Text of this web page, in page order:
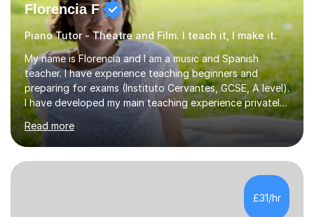
Florencia F
Piano Tutor - Theatre and Film. I teach it, I make it.
My name is Florencia and I am a music and Spanish
teacher. I have experience teaching beginners and
preparing for exams (Instituto Cervantes, GCSE, A level).
I have developed my main teaching experience privately,
in High School and in several artistic workshops and
projects for children. I am enthusiastic, patient and I like
trying out different methods, from more traditional to
more creative ones, according to the students
personality, necessities and objectives.Spanish is my
native language and I started studying a Bachelor in
Spanish Literature and Music. I finished the Bachelor in
Read more
£31/hr